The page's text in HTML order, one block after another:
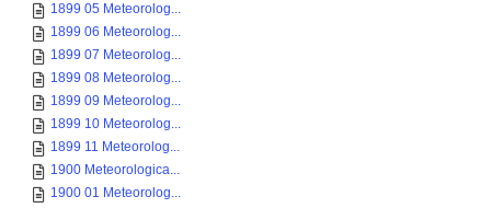
1899 05 Meteorolog...
1899 06 Meteorolog...
1899 07 Meteorolog...
1899 08 Meteorolog...
1899 09 Meteorolog...
1899 10 Meteorolog...
1899 11 Meteorolog...
1900 Meteorologica...
1900 01 Meteorolog...